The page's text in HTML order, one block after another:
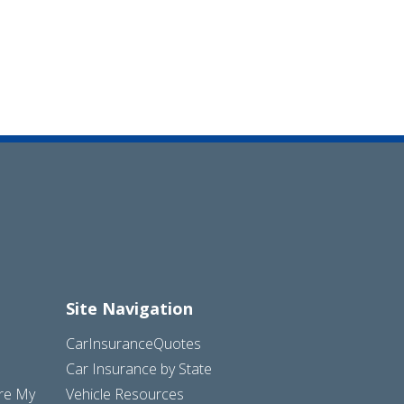
My
Site Navigation
CarInsuranceQuotes
Car Insurance by State
Vehicle Resources